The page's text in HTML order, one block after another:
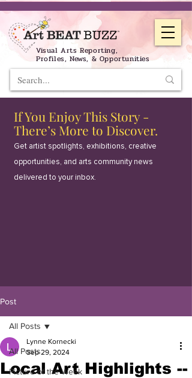
Visual Arts Reporting,
Profiles, News, & Opportunities
If You Enjoy This Story -
There’s More to Discover.
Get artist spotlights, exhibitions, creative
opportunities, and arts community news
delivered to your inbox.
Post
All Posts
Picture of the Week
All Posts
Local Art Highlights --
Lynne Kornecki
Sep 29, 2024